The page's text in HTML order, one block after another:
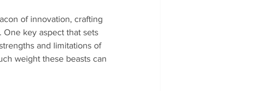
of innovation, crafting
key aspect that sets
and limitations of
weight these beasts can